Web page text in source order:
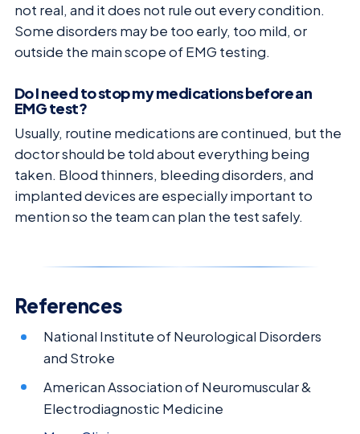
not real, and it does not rule out every condition.
Some disorders may be too early, too mild, or
outside the main scope of EMG testing.
Do I need to stop my medications before an
EMG test?
Usually, routine medications are continued, but the
doctor should be told about everything being
taken. Blood thinners, bleeding disorders, and
implanted devices are especially important to
mention so the team can plan the test safely.
References
National Institute of Neurological Disorders
and Stroke
American Association of Neuromuscular &
Electrodiagnostic Medicine